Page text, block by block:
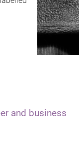
and business